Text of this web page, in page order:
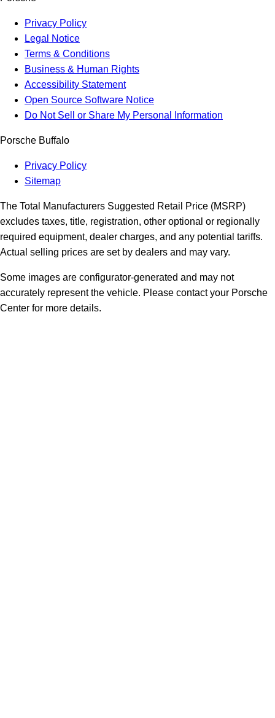
Privacy Policy
Legal Notice
Terms & Conditions
Business & Human Rights
Accessibility Statement
Open Source Software Notice
Do Not Sell or Share My Personal Information
Porsche Buffalo
Privacy Policy
Sitemap
The Total Manufacturers Suggested Retail Price (MSRP)
excludes taxes, title, registration, other optional or regionally
required equipment, dealer charges, and any potential tariffs.
Actual selling prices are set by dealers and may vary.
Some images are configurator-generated and may not
accurately represent the vehicle. Please contact your Porsche
Center for more details.